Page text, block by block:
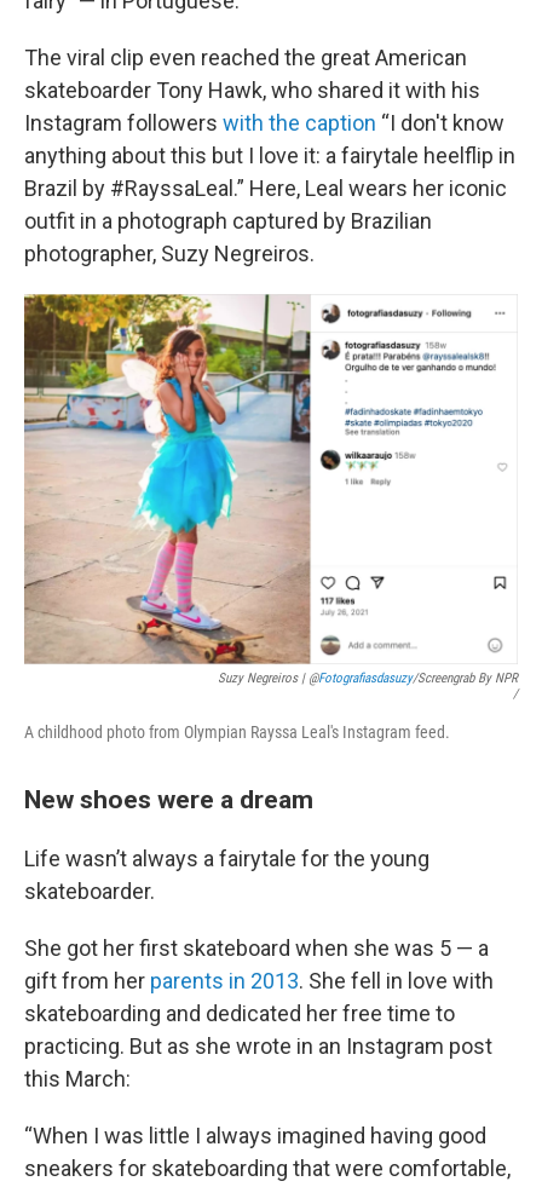
The viral clip even reached the great American
skateboarder Tony Hawk, who shared it with his
Instagram followers with the caption “I don't know
anything about this but I love it: a fairytale heelflip in
Brazil by #RayssaLeal.” Here, Leal wears her iconic
outfit in a photograph captured by Brazilian
photographer, Suzy Negreiros.
Suzy Negreiros | @Fotografiasdasuzy/screengrab By NPR
/
A childhood photo from Olympian Rayssa Leal's Instagram feed.
New shoes were a dream
Life wasn’t always a fairytale for the young
skateboarder.
She got her first skateboard when she was 5 — a
gift from her parents in 2013. She fell in love with
skateboarding and dedicated her free time to
practicing. But as she wrote in an Instagram post
this March:
“When I was little I always imagined having good
sneakers for skateboarding that were comfortable,